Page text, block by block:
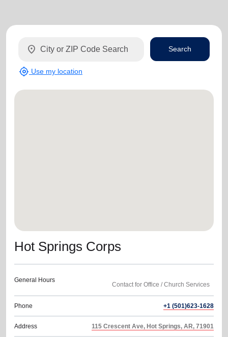
Hot Springs Corps
General Hours
Phone +1 (501)623-1628
Address 115 Crescent Ave, Hot Springs, AR, 71901
location_on
my_location Use my location
Search